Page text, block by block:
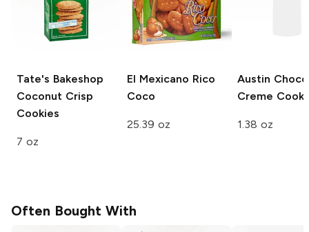
Tate's Bakeshop
Coconut Crisp
Cookies
7 oz
El Mexicano Rico
Coco
25.39 oz
Austin Choco
Creme
1.38 oz
Often Bought With